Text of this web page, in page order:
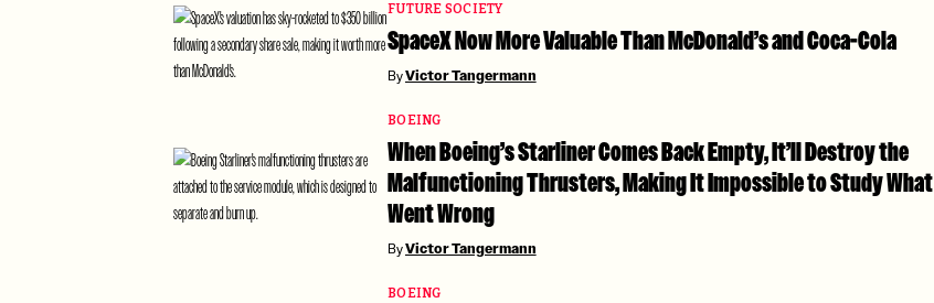
FUTURE SOCIETY
SpaceX Now More Valuable Than McDonald’s and Coca-Cola
ByVictor Tangermann
BOEING
When Boeing’s Starliner Comes Back Empty, It’ll Destroy the
Malfunctioning Thrusters, Making It Impossible to Study What
Went Wrong
ByVictor Tangermann
BOEING